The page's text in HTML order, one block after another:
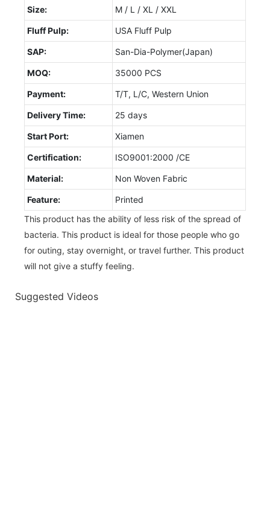
Size: M / L / XL / XXL
Fluff Pulp: USA Fluff Pulp
SAP: San-Dia-Polymer(Japan)
MOQ: 35000 PCS
Payment: T/T, L/C, Western Union
Delivery Time: 25 days
Start Port: Xiamen
Certification: ISO9001:2000 /CE
Material: Non Woven Fabric
Feature:
Printed
This product has the ability of less risk of the spread of
bacteria. This product is ideal for those people who go
for outing, stay overnight, or travel further. This product
will not give a stuffy feeling.
Suggested Videos